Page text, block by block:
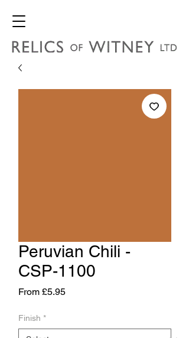
Peruvian Chili -
CSP-1100
From £5.95Sale
Finish *